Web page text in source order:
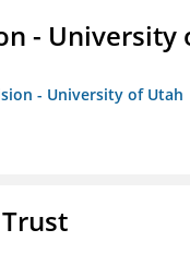
- University
- University of Utah